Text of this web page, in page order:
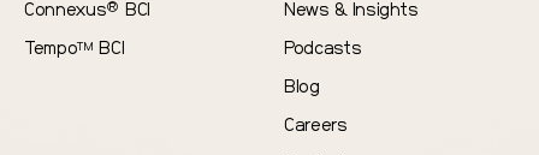
Connexus® BCI
TempoTM BCI
News & Insights
Podcasts
Blog
Careers